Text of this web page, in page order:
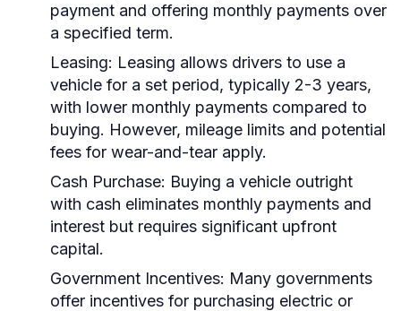
payment and offering monthly payments over
a specified term.
Leasing: Leasing allows drivers to use a
vehicle for a set period, typically 2-3 years,
with lower monthly payments compared to
buying. However, mileage limits and potential
fees for wear-and-tear apply.
Cash Purchase: Buying a vehicle outright
with cash eliminates monthly payments and
interest but requires significant upfront
capital.
Government Incentives: Many governments
offer incentives for purchasing electric or